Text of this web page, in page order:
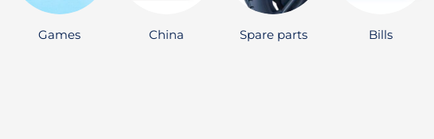
Games China Spare parts Bills